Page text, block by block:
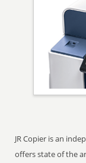
JR Copier is an
offers state of the